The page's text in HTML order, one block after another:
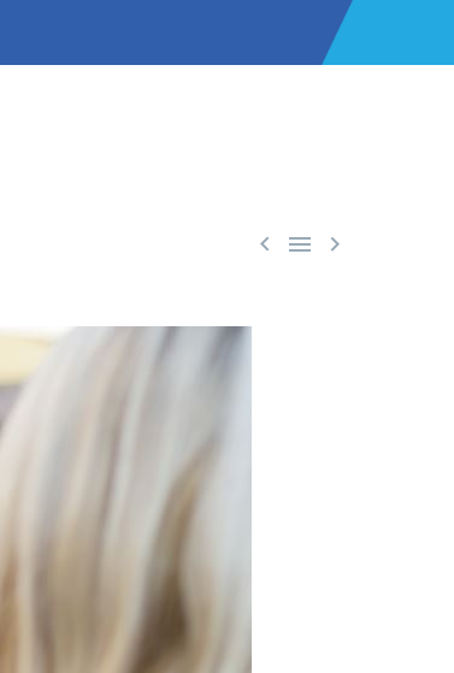
  